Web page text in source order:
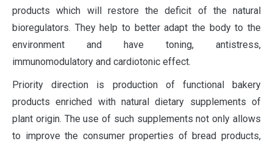
products which will restore the deficit of the natural
bioregulators. They help to better adapt the body to the
environment and have toning, antistress,
immunomodulatory and cardiotonic effect.
Priority direction is production of functional bakery
products enriched with natural dietary supplements of
plant origin. The use of such supplements not only allows
to improve the consumer properties of bread products,